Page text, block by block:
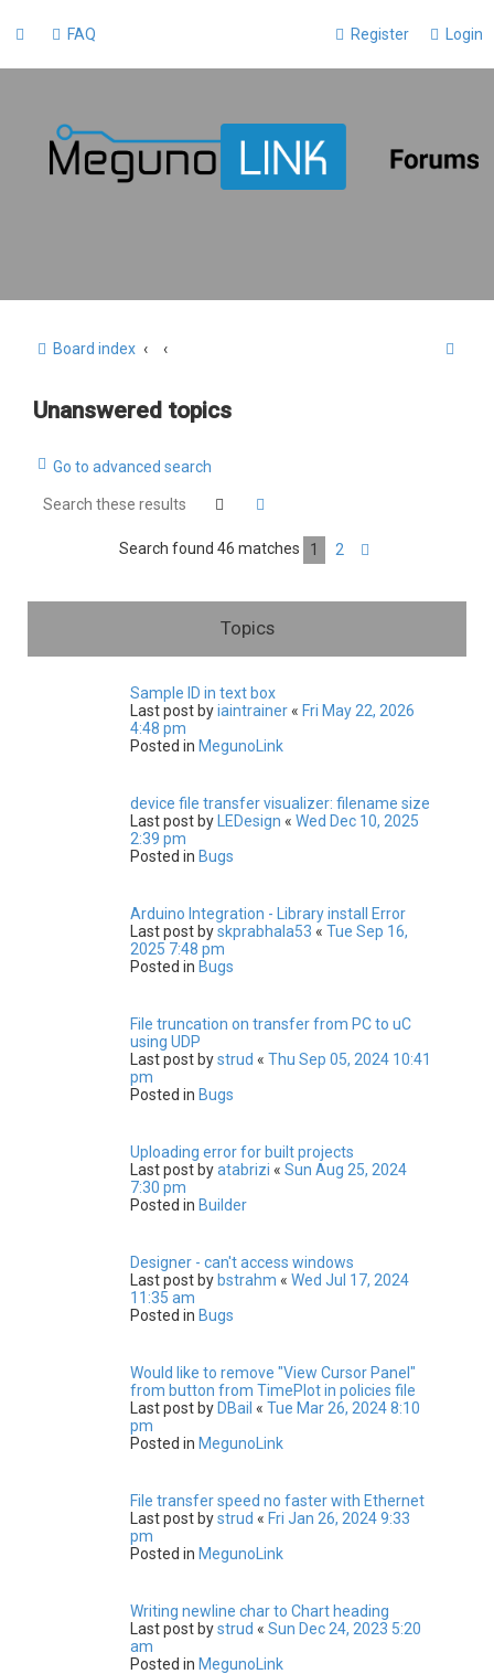
FAQ Login
Register
Board index
Unanswered topics
Go to advanced search
Search
Search found 46 matches 1 2
Topics
Sample ID in text box
Last post byiaintrainer« Fri May 22, 2026
4:48 pm
Posted in MegunoLink
device file transfer visualizer: filename size
Last post by
LEDesign « Wed Dec 10, 2025
2:39 pm
Posted in Bugs
Arduino Integration - Library install Error
Last post byskprabhala53 « Tue Sep 16,
2025 7:48 pm
Posted in Bugs
File truncation on transfer from PC to uC
using UDP
Last post bystrud « Thu Sep 05, 2024 10:41
pm
Posted in Bugs
Uploading error for built projects
Last post byatabrizi « Sun Aug 25, 2024
7:30 pm
Posted in Builder
Designer - can't access windows
Last post by bstrahm « Wed Jul 17, 2024
11:35 am
Posted in Bugs
Would like to remove "View Cursor Panel"
from button from TimePlot in policies file
Last post by DBail « Tue Mar 26, 2024 8:10
pm
Posted in MegunoLink
File transfer speed no faster with Ethernet
Last post bystrud « Fri Jan 26, 2024 9:33
pm
Posted in MegunoLink
Writing newline char to Chart heading
Last post bystrud « Sun Dec 24, 2023 5:20
am
Posted in MegunoLink